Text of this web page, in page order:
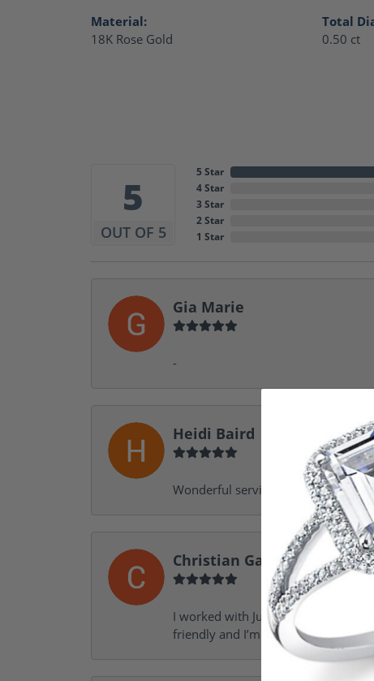
Material:
18K Rose Gold
Total
0.50 ct
5
OUT OF 5
5 Star
4 Star
3 Star
2 Star
1 Star
Gia Marie
-
Heidi Baird
Wonderful service, design help,
Christian Garofalo
I worked with Julie in the process
friendly and I’m looking forward to